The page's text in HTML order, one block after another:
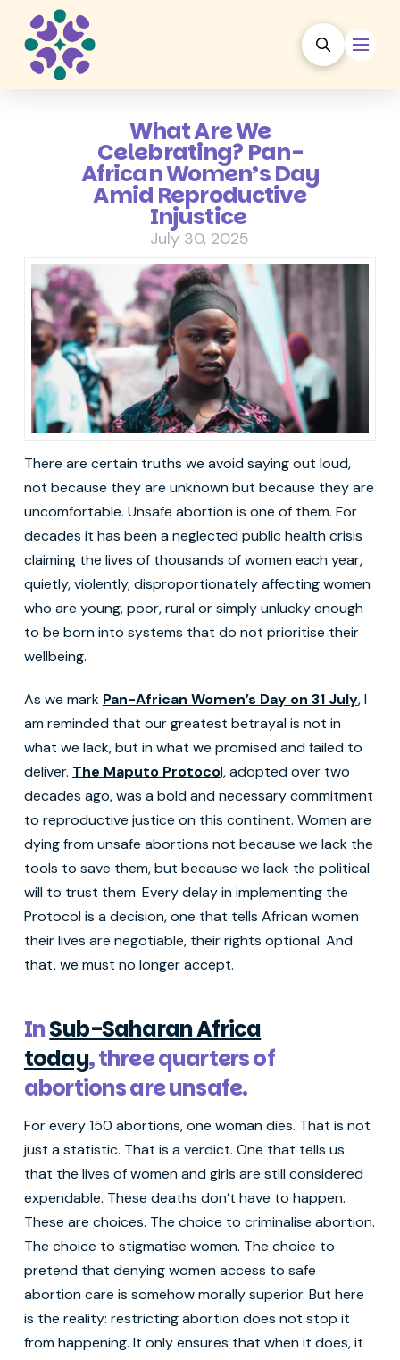
What Are We
Celebrating? Pan-
African Women’s Day
Amid Reproductive
Injustice
July 30, 2025
There are certain truths we avoid saying out loud,
not because they are unknown but because they are
uncomfortable. Unsafe abortion is one of them. For
decades it has been a neglected public health crisis
claiming the lives of thousands of women each year,
quietly, violently, disproportionately affecting women
who are young, poor, rural or simply unlucky enough
to be born into systems that do not prioritise their
wellbeing.
As we mark Pan-African Women’s Day on 31 July, I
am reminded that our greatest betrayal is not in
what we lack, but in what we promised and failed to
deliver. The Maputo Protocol, adopted over two
decades ago, was a bold and necessary commitment
to reproductive justice on this continent. Women are
dying from unsafe abortions not because we lack the
tools to save them, but because we lack the political
will to trust them. Every delay in implementing the
Protocol is a decision, one that tells African women
their lives are negotiable, their rights optional. And
that, we must no longer accept.
InSub-Saharan Africa
today, three quarters of
abortions are unsafe.
For every 150 abortions, one woman dies. That is not
just a statistic. That is a verdict. One that tells us
that the lives of women and girls are still considered
expendable. These deaths don’t have to happen.
These are choices. The choice to criminalise abortion.
The choice to stigmatise women. The choice to
pretend that denying women access to safe
abortion care is somehow morally superior. But here
is the reality: restricting abortion does not stop it
from happening. It only ensures that when it does, it